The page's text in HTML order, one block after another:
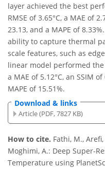
layer achieved the best
RMSE of 3.65°C, a MAE of
23.13, and a MAPE of
ability to capture thermal
scale features, such as
linear model performed the
a MAE of 5.12°C, an SSIM
MAPE of 15.51%.
Download & links
Article (PDF, 7827 KB)
How to cite. Fathi, M.,
Moghimi, A.: Deep Super-
Temperature using